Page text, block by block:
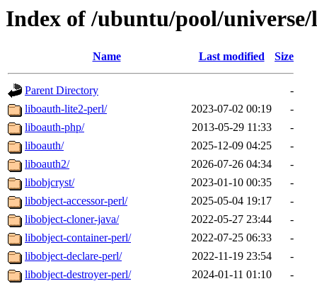
Index of /ubuntu/pool/
Name Last modified Size
Parent Directory
-
liboauth-lite2-perl/
2023-07-02 00:19
-
liboauth-php/
2013-05-29 11:33
-
liboauth/
2025-12-09 04:25
-
liboauth2/
2026-07-26 04:34
-
libobjcryst/
2023-01-10 00:35
-
libobject-accessor-perl/
2025-05-04 19:17
-
libobject-cloner-java/
2022-05-27 23:44
-
libobject-container-perl/
2022-07-25 06:33
-
libobject-declare-perl/
2022-11-19 23:54
-
libobject-destroyer-perl/
2024-01-11 01:10
-